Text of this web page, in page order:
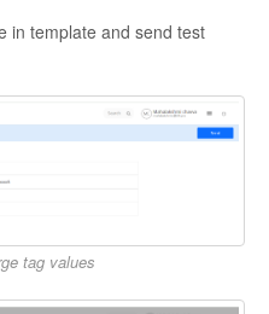
in template and send test
tag values